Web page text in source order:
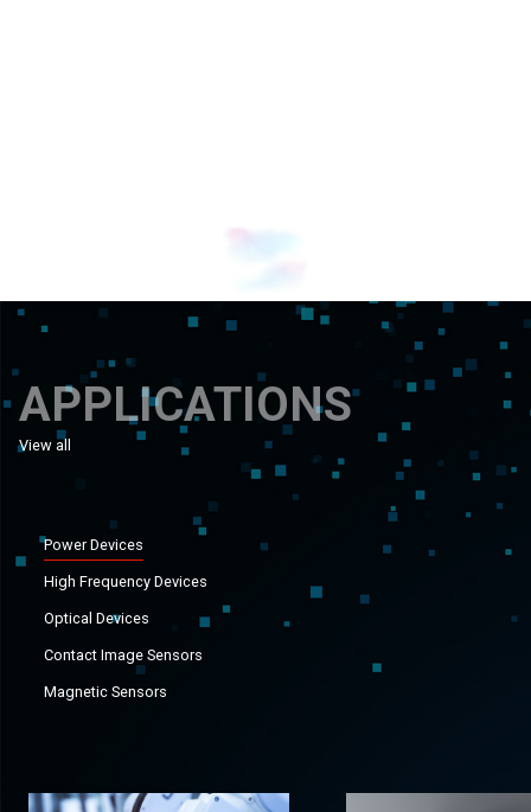
APPLICATIONS
View all applications
Power Devices
High Frequency Devices
Optical Devices
Contact Image Sensors
Magnetic Sensors